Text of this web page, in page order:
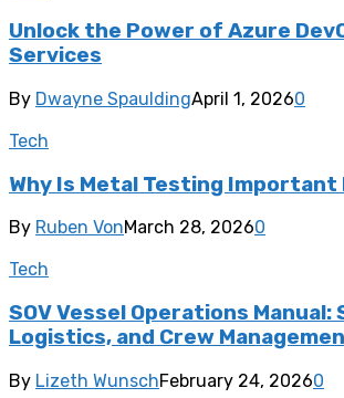
Unlock the Power of Azure
Services
By Dwayne SpauldingApril 1, 20260
Tech
Why Is Metal Testing
By Ruben VonMarch 28, 20260
Tech
SOV Vessel Operations Manual:
Logistics, and Crew
By Lizeth WunschFebruary 24, 20260